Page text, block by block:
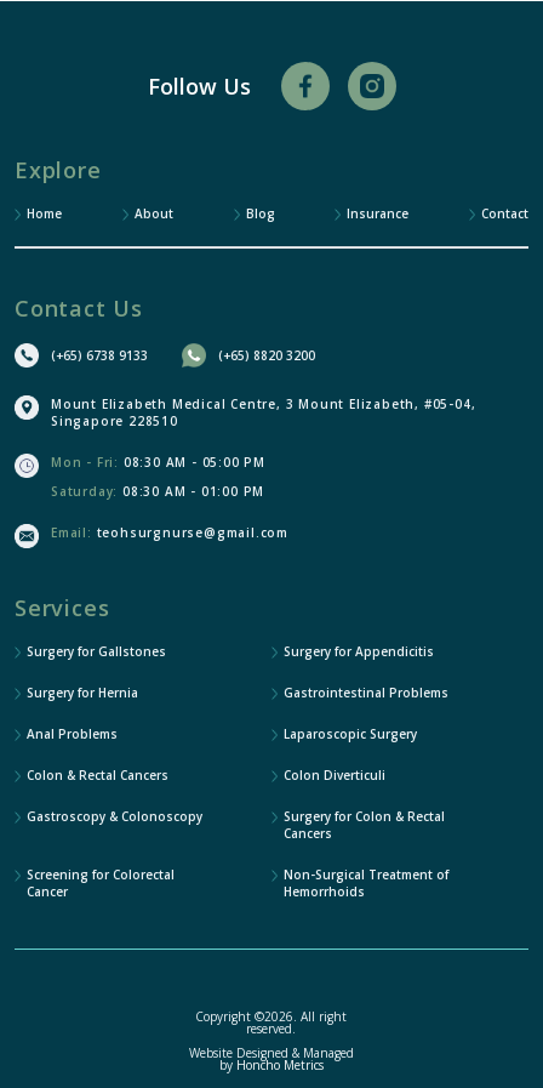
Follow Us
Explore
Home About Blog Insurance Contact
Contact Us
(+65) 6738 9133 (+65) 8820 3200
Mount Elizabeth Medical Centre, 3 Mount Elizabeth, #05-04,
Singapore 228510
Mon - Fri: 08:30 AM - 05:00 PM
Saturday: 08:30 AM - 01:00 PM
Email: teohsurgnurse@gmail.com
Services
Surgery for Gallstones Surgery for Appendicitis
Surgery for Hernia Gastrointestinal Problems
Anal Problems Laparoscopic Surgery
Colon & Rectal Cancers Colon Diverticuli
Gastroscopy & Colonoscopy
Surgery for Colon & Rectal
Cancers
Screening for Colorectal
Cancer
Non-Surgical Treatment of
Hemorrhoids
Copyright ©2026. All right
reserved.
Website Designed & Managed
by Honcho Metrics